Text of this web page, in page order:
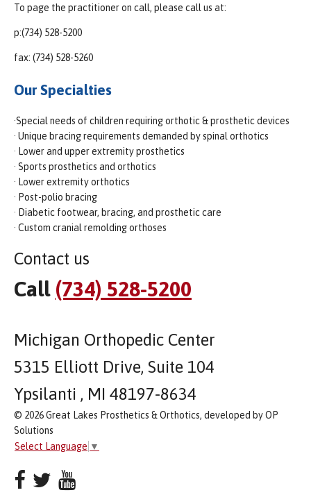
To page the practitioner on call, please call us at:
p:(734) 528-5200
fax: (734) 528-5260
Our Specialties
·Special needs of children requiring orthotic & prosthetic devices
· Unique bracing requirements demanded by spinal orthotics
· Lower and upper extremity prosthetics
· Sports prosthetics and orthotics
· Lower extremity orthotics
· Post-polio bracing
· Diabetic footwear, bracing, and prosthetic care
· Custom cranial remolding orthoses
Contact us
Call (734) 528-5200
Michigan Orthopedic Center
5315 Elliott Drive, Suite 104
Ypsilanti , MI 48197-8634
© 2026 Great Lakes Prosthetics & Orthotics, developed by OP
Solutions
Select Language ▼